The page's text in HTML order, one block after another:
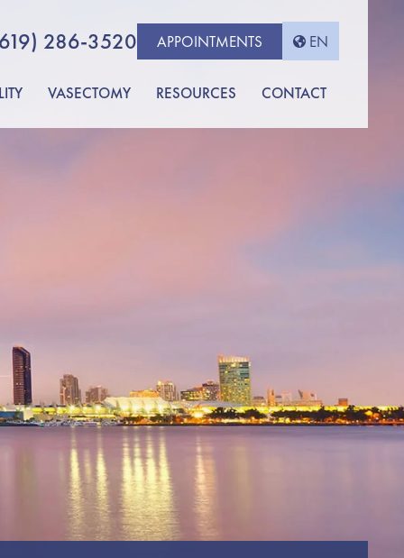
286-3520 APPOINTMENTS EN
VASECTOMY RESOURCES CONTACT